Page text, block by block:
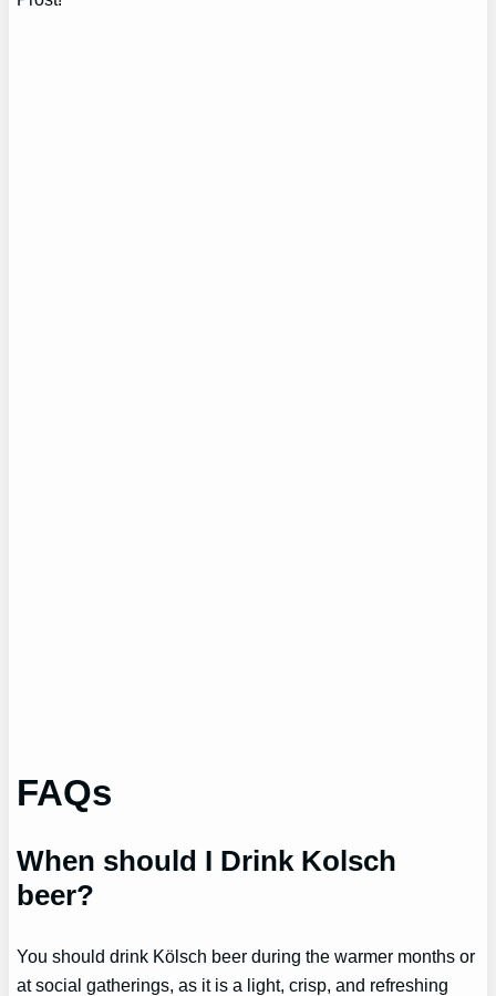
FAQs
When should I Drink Kolsch
beer?
You should drink Kölsch beer during the warmer months or
at social gatherings, as it is a light, crisp, and refreshing